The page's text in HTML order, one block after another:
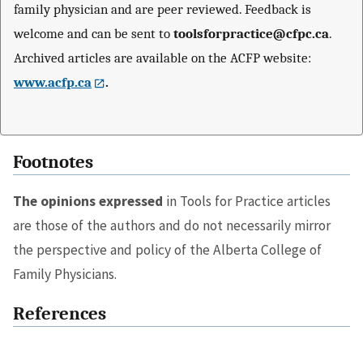
family physician and are peer reviewed. Feedback is
welcome and can be sent to toolsforpractice@cfpc.ca.
Archived articles are available on the ACFP website:
www.acfp.ca
.
Footnotes
The opinions expressed in Tools for Practice articles
are those of the authors and do not necessarily mirror
the perspective and policy of the Alberta College of
Family Physicians.
References